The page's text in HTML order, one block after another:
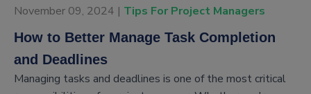
November 09, 2024 | Tips For Project Managers
How to Better Manage Task Completion
and Deadlines
Managing tasks and deadlines is one of the most critical